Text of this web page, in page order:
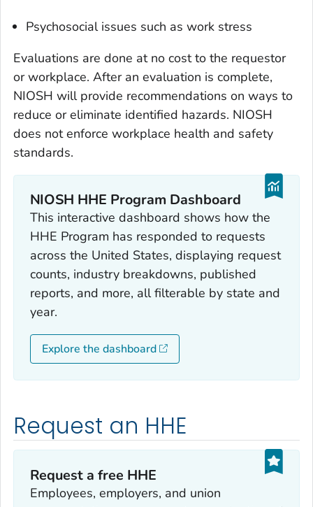
Psychosocial issues such as work stress
Evaluations are done at no cost to the requestor
or workplace. After an evaluation is complete,
NIOSH will provide recommendations on ways to
reduce or eliminate identified hazards. NIOSH
does not enforce workplace health and safety
standards.
NIOSH HHE Program Dashboard
This interactive dashboard shows how the
HHE Program has responded to requests
across the United States, displaying request
counts, industry breakdowns, published
reports, and more, all filterable by state and
year.
Explore the dashboard
Request an HHE
Request a free HHE
Employees, employers, and union